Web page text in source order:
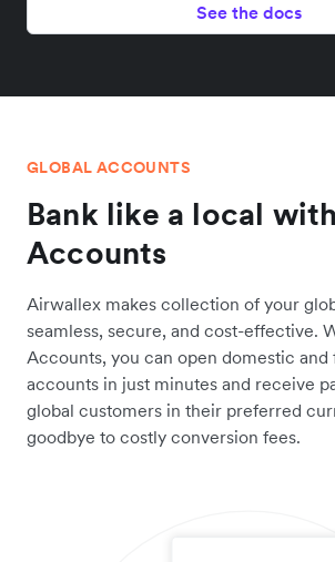
See the docs
GLOBAL ACCOUNTS
Bank like a local
Accounts
Airwallex makes collection of your
seamless, secure, and cost-effective.
Accounts, you can open domestic
accounts in just minutes and receive
global customers in their preferred
goodbye to costly conversion fees.